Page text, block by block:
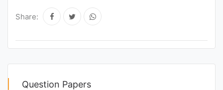
Share:
Question Papers